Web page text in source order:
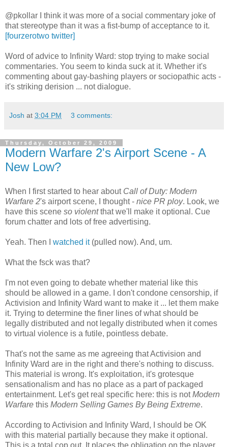
@pkollar I think it was more of a social commentary joke of
that stereotype than it was a fist-bump of acceptance to it.
[fourzerotwo twitter]
Word of advice to Infinity Ward: stop trying to make social
commentaries. You seem to kinda suck at it. Whether it's
commenting about gay-bashing players or sociopathic acts -
it's striking derision ... not dialogue.
Josh at 3:04 PM 3 comments:
Thursday, October 29, 2009
Modern Warfare 2's Airport Scene - A
New Low?
When I first started to hear about Call of Duty: Modern
Warfare 2's airport scene, I thought - nice PR ploy. Look, we
have this scene so violentthat we'll make it optional. Cue
forum chatter and lots of free advertising.
Yeah. Then I watched it(pulled now). And, um.
What the fsck was that?
I'm not even going to debate whether material like this
should be allowed in a game. I don't condone censorship, if
Activision and Infinity Ward want to make it ... let them make
it. Trying to determine the finer lines of what should be
legally distributed and not legally distributed when it comes
to virtual violence is a futile, pointless debate.
That's not the same as me agreeing that Activision and
Infinity Ward are in the right and there's nothing to discuss.
This material is wrong. It's exploitation, it's grotesque
sensationalism and has no place as a part of packaged
entertainment. Let's get real specific here: this is notModern
Warfare this Modern Selling Games By Being Extreme.
According to Activision and Infinity Ward, I should be OK
with this material partially because they make it optional.
This is a total cop out. It places the obligation on the player